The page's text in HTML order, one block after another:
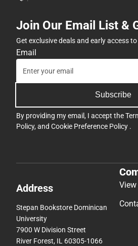
Join Our Email List &
Get exclusive deals and early access
Email
Subscribe
By providing my email, I accept the
Policy, and Cookie Preference Policy .
Address
Stepan Bookstore Dominican
University
7900 W Division Street
River Forest, IL 60305-1066